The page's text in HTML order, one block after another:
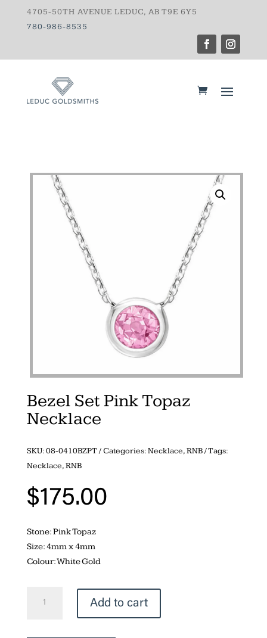
4705-50TH AVENUE LEDUC, AB T9E 6Y5
780-986-8535
Bezel Set Pink Topaz
Necklace
SKU:08-0410BZPT Categories:Necklace,RNB Tags:
Necklace,RNB
$175.00
Stone: Pink Topaz
Size: 4mm x 4mm
Colour: White Gold
Add to cart